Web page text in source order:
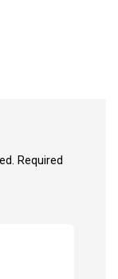
Required